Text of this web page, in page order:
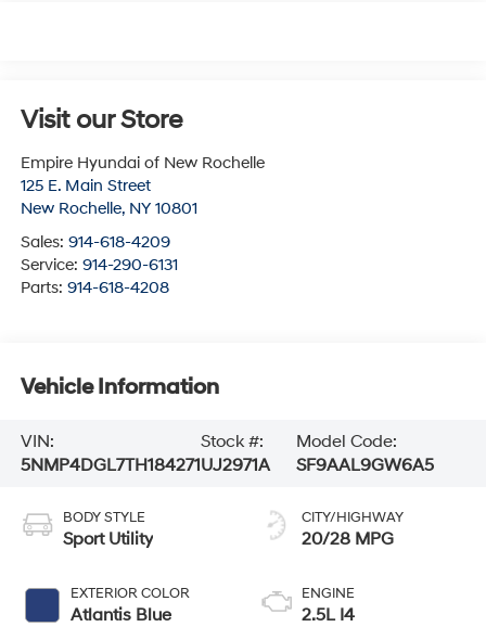
Visit our Store
Empire Hyundai of New Rochelle
125 E. Main Street
New Rochelle, NY 10801
Sales: 914-618-4209
Service: 914-290-6131
Parts: 914-618-4208
Vehicle Information
VIN:
5NMP4DGL7TH184271
Stock #:
UJ2971A
Model Code:
SF9AAL9GW6A5
BODY STYLE
Sport Utility
EXTERIOR COLOR
Atlantis Blue
CITY/HIGHWAY
20/28 MPG
ENGINE
2.5L I4